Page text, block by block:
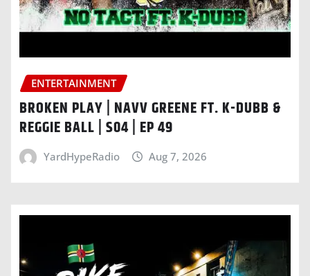
ENTERTAINMENT
BROKEN PLAY | NAVV GREENE FT. K-DUBB &
REGGIE BALL | S04 | EP 49
YardHypeRadio Aug 7, 2026